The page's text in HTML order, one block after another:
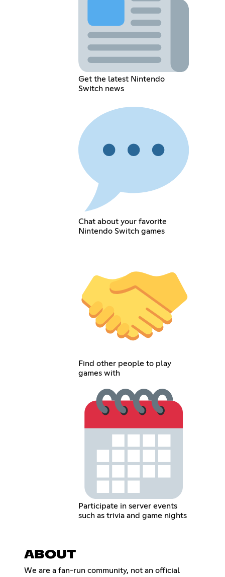
Get the latest Nintendo
Switch news
Chat about your favorite
Nintendo Switch games
Find other people to play
games with
Participate in server events
such as trivia and game nights
ABOUT
We are a fan-run community, not an official